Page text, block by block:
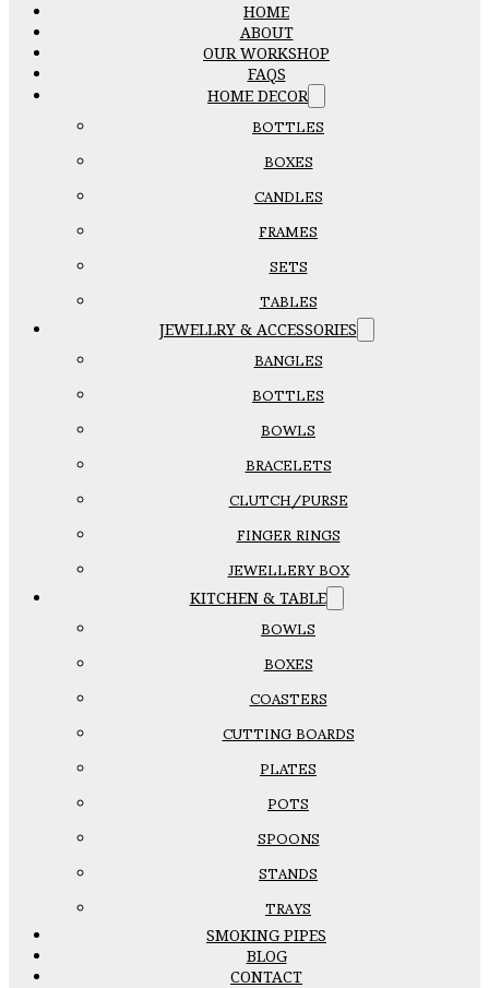
HOME
ABOUT
OUR WORKSHOP
FAQS
HOME DECOR
BOTTLES
BOXES
CANDLES
FRAMES
SETS
TABLES
JEWELLRY & ACCESSORIES
BANGLES
BOTTLES
BOWLS
BRACELETS
CLUTCH/PURSE
FINGER RINGS
JEWELLERY BOX
KITCHEN & TABLE
BOWLS
BOXES
COASTERS
CUTTING BOARDS
PLATES
POTS
SPOONS
STANDS
TRAYS
SMOKING PIPES
BLOG
CONTACT